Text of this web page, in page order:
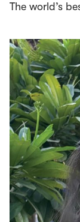
The world’s